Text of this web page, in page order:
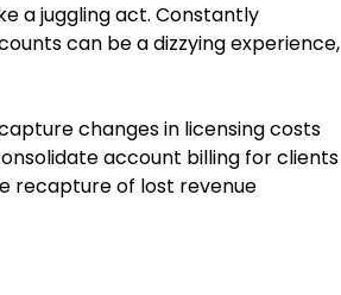
a juggling act. Constantly
can be a dizzying experience,
changes in licensing costs
account billing for clients
recapture of lost revenue